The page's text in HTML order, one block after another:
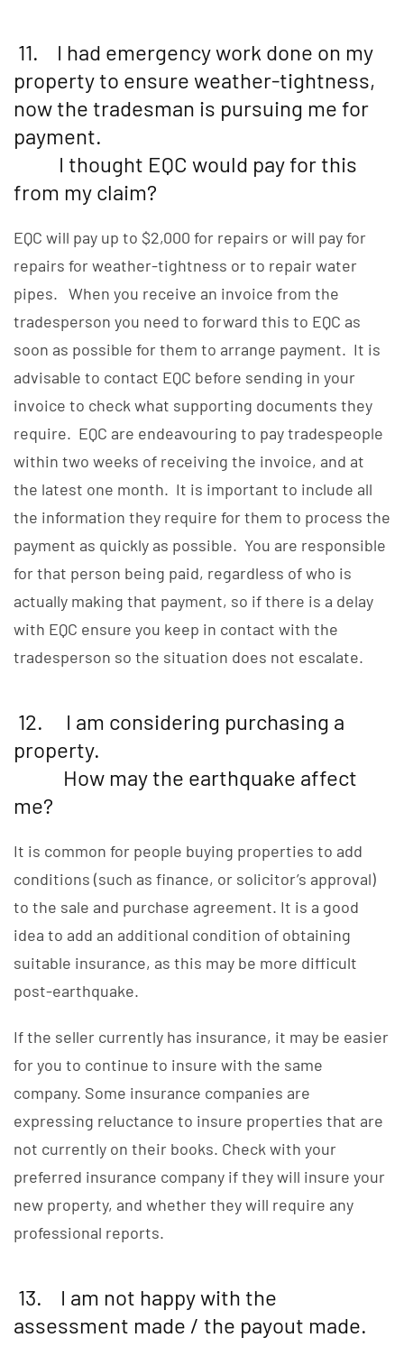
11. I had emergency work done on my
property to ensure weather-tightness,
now the tradesman is pursuing me for
payment.
I thought EQC would pay for this
from my claim?
EQC will pay up to $2,000 for repairs or will pay for
repairs for weather-tightness or to repair water
pipes. When you receive an invoice from the
tradesperson you need to forward this to EQC as
soon as possible for them to arrange payment. It is
advisable to contact EQC before sending in your
invoice to check what supporting documents they
require. EQC are endeavouring to pay tradespeople
within two weeks of receiving the invoice, and at
the latest one month. It is important to include all
the information they require for them to process the
payment as quickly as possible. You are responsible
for that person being paid, regardless of who is
actually making that payment, so if there is a delay
with EQC ensure you keep in contact with the
tradesperson so the situation does not escalate.
12. I am considering purchasing a
property.
How may the earthquake affect
me?
It is common for people buying properties to add
conditions (such as finance, or solicitor’s approval)
to the sale and purchase agreement. It is a good
idea to add an additional condition of obtaining
suitable insurance, as this may be more difficult
post-earthquake.
If the seller currently has insurance, it may be easier
for you to continue to insure with the same
company. Some insurance companies are
expressing reluctance to insure properties that are
not currently on their books. Check with your
preferred insurance company if they will insure your
new property, and whether they will require any
professional reports.
13. I am not happy with the
assessment made / the payout made.